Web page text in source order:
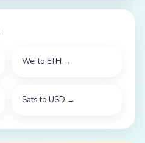
Wei to ETH →
Sats to USD →